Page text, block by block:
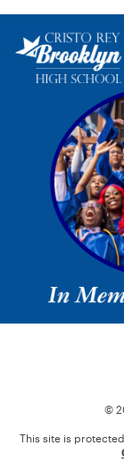
©
This site is